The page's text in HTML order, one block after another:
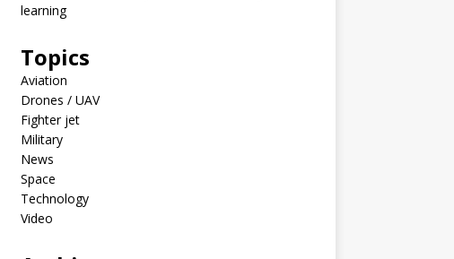
learning
Topics
Aviation
Drones / UAV
Fighter jet
Military
News
Space
Technology
Video